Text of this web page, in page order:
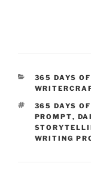
CATEGORIES
365 DAYS
TAGS
365 DAYS
PROMPT,
WRITING